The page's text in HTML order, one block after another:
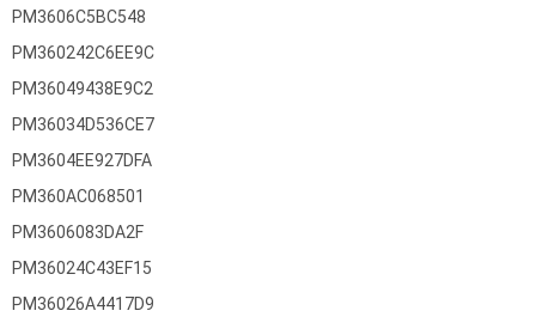
PM3606C5BC548
PM360242C6EE9C
PM36049438E9C2
PM36034D536CE7
PM3604EE927DFA
PM360AC068501
PM3606083DA2F
PM36024C43EF15
PM36026A4417D9